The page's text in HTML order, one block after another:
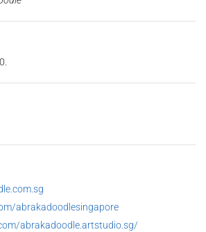
abrakadoodlesingapore
abrakadoodle.artstudio.sg/